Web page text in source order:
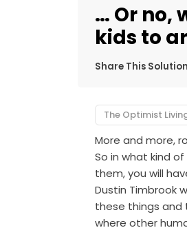
… Or no,
kids to
Share This
The Optimist
More and more,
So in what kind
them, you will
Dustin Timbrook
these things and
where other